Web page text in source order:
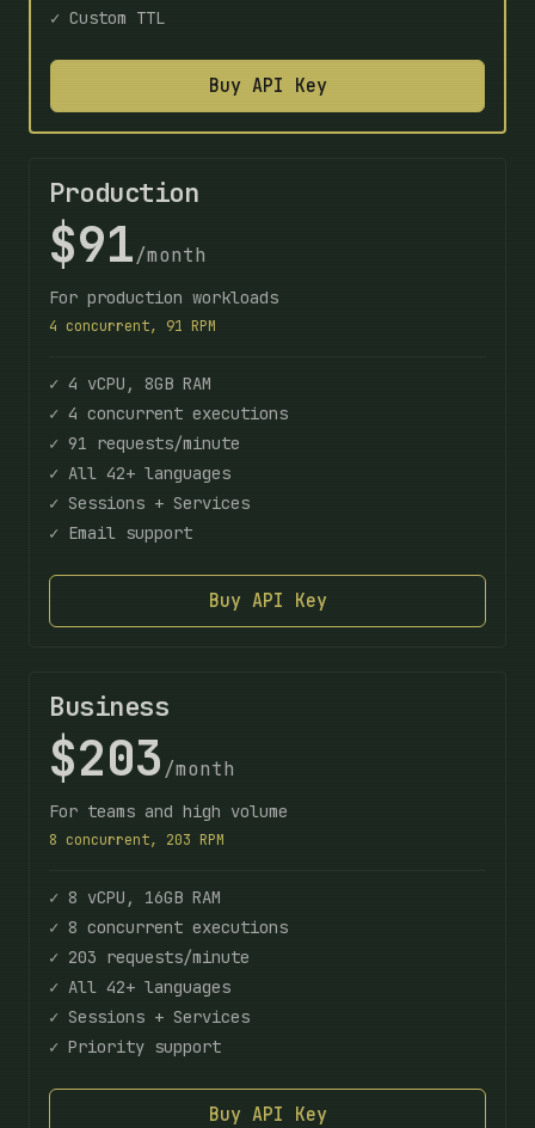
✓ Custom TTL
Buy API Key
Production
$91/month
For production workloads
4 concurrent, 91 RPM
✓ 4 vCPU, 8GB RAM
✓ 4 concurrent executions
✓ 91 requests/minute
✓ All 42+ languages
✓ Sessions + Services
✓ Email support
Buy API Key
Business
$203 /month
For teams and high volume
8 concurrent, 203 RPM
✓ 8 vCPU, 16GB RAM
✓ 8 concurrent executions
✓ 203 requests/minute
✓ All 42+ languages
✓ Sessions + Services
✓ Priority support
Buy API Key